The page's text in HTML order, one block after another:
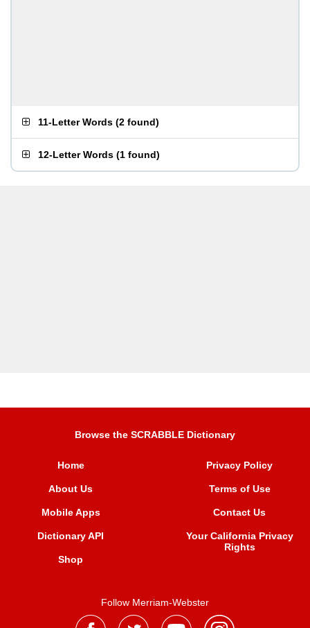
11-Letter Words (2 found)
12-Letter Words (1 found)
Browse the SCRABBLE Dictionary
Home
About Us
Mobile Apps
Dictionary API
Shop
Privacy Policy
Terms of Use
Contact Us
Your California Privacy
Rights
Follow Merriam-Webster